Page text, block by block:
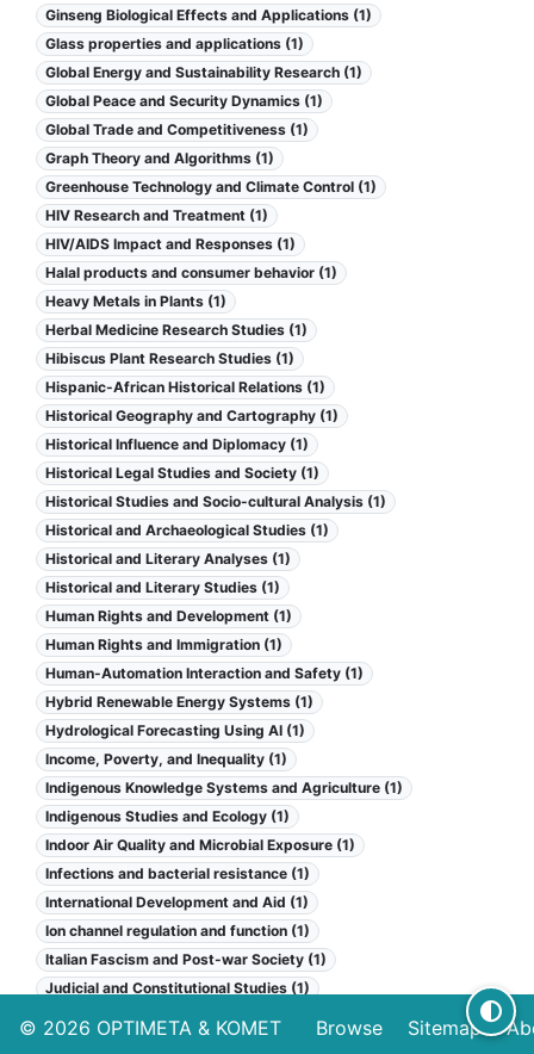
Ginseng Biological Effects and Applications (1)
Glass properties and applications (1)
Global Energy and Sustainability Research (1)
Global Peace and Security Dynamics (1)
Global Trade and Competitiveness (1)
Graph Theory and Algorithms (1)
Greenhouse Technology and Climate Control (1)
HIV Research and Treatment (1)
HIV/AIDS Impact and Responses (1)
Halal products and consumer behavior (1)
Heavy Metals in Plants (1)
Herbal Medicine Research Studies (1)
Hibiscus Plant Research Studies (1)
Hispanic-African Historical Relations (1)
Historical Geography and Cartography (1)
Historical Influence and Diplomacy (1)
Historical Legal Studies and Society (1)
Historical Studies and Socio-cultural Analysis (1)
Historical and Archaeological Studies (1)
Historical and Literary Analyses (1)
Historical and Literary Studies (1)
Human Rights and Development (1)
Human Rights and Immigration (1)
Human-Automation Interaction and Safety (1)
Hybrid Renewable Energy Systems (1)
Hydrological Forecasting Using AI (1)
Income, Poverty, and Inequality (1)
Indigenous Knowledge Systems and Agriculture (1)
Indigenous Studies and Ecology (1)
Indoor Air Quality and Microbial Exposure (1)
Infections and bacterial resistance (1)
International Development and Aid (1)
Ion channel regulation and function (1)
Italian Fascism and Post-war Society (1)
Judicial and Constitutional Studies (1)
Kidney Stones and Urolithiasis Treatments (1)
© 2026 OPTIMETA & KOMET Browse Sitemap